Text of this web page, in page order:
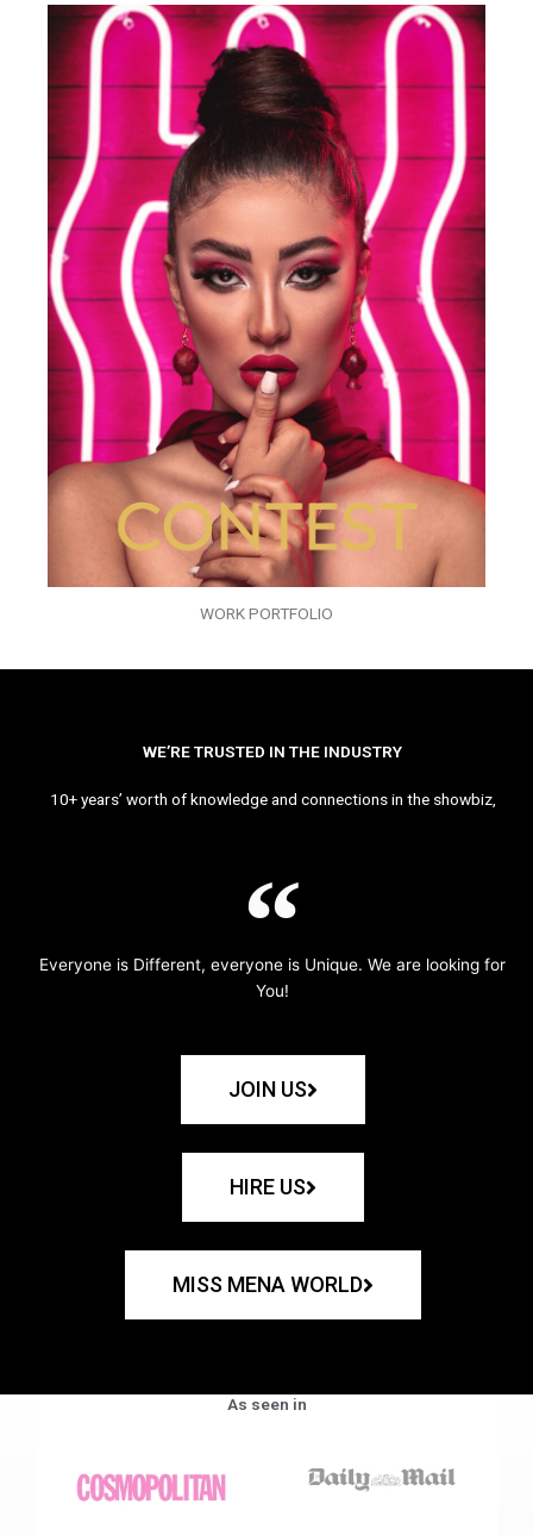
WORK PORTFOLIO
WE’RE TRUSTED IN THE INDUSTRY
10+ years’ worth of knowledge and connections in the showbiz,
Everyone is Different, everyone is Unique. We are looking for
You!
JOIN US
HIRE US
MISS MENA WORLD
As seen in